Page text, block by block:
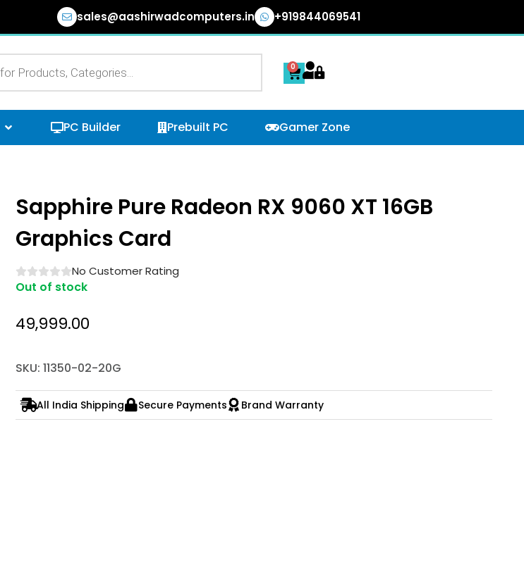
sales@aashirwadcomputers.in +919844069541
0
Cart
Open Brand Store
PC Builder Prebuilt PC Gamer Zone
Sapphire Pure Radeon RX 9060 XT 16GB
Graphics Card
No Customer Rating
Out of stock
49,999.00
SKU: 11350-02-20G
All India Shipping Secure Payments Brand Warranty